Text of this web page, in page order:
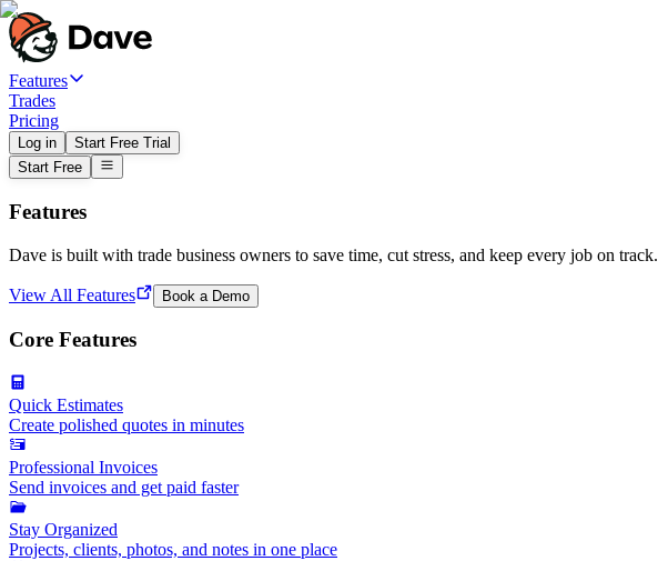
Features
Trades
Pricing
Log in
Start Free Trial
Start Free
Features
Dave is built with trade business owners to save time, cut stress, and keep every job on track.
View All Features Book a Demo
Core Features
Quick Estimates
Create polished quotes in minutes
Professional Invoices
Send invoices and get paid faster
Stay Organized
Projects, clients, photos, and notes in one place